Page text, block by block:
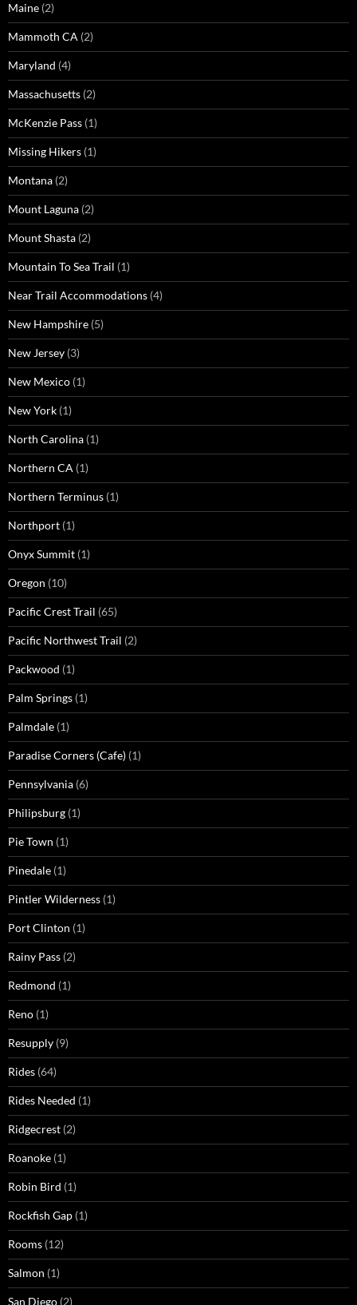
Maine (2)
Mammoth CA (2)
Maryland (4)
Massachusetts (2)
McKenzie Pass (1)
Missing Hikers (1)
Montana (2)
Mount Laguna (2)
Mount Shasta (2)
Mountain To Sea Trail (1)
Near Trail Accommodations (4)
New Hampshire (5)
New Jersey (3)
New Mexico (1)
New York (1)
North Carolina (1)
Northern CA (1)
Northern Terminus (1)
Northport (1)
Onyx Summit (1)
Oregon (10)
Pacific Crest Trail (65)
Pacific Northwest Trail (2)
Packwood (1)
Palm Springs (1)
Palmdale (1)
Paradise Corners (Cafe) (1)
Pennsylvania (6)
Philipsburg (1)
Pie Town (1)
Pinedale (1)
Pintler Wilderness (1)
Port Clinton (1)
Rainy Pass (2)
Redmond (1)
Reno (1)
Resupply (9)
Rides (64)
Rides Needed (1)
Ridgecrest (2)
Roanoke (1)
Robin Bird (1)
Rockfish Gap (1)
Rooms (12)
Salmon (1)
San Diego (2)